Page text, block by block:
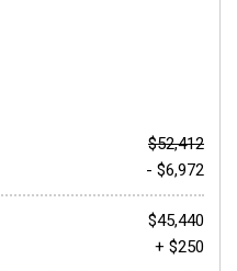
$52,412
- $6,972
$45,440
+ $250